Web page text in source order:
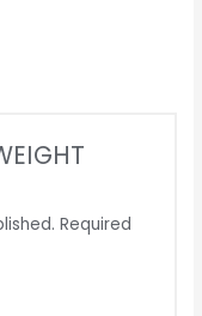
Required